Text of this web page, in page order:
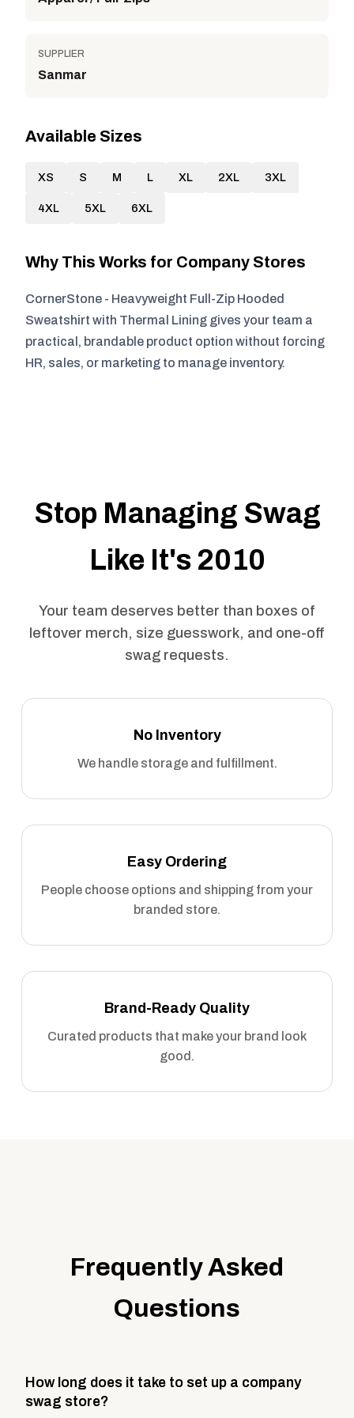
SUPPLIER
Sanmar
Available Sizes
XS S M L XL 2XL 3XL
4XL 5XL 6XL
Why This Works for Company Stores
CornerStone - Heavyweight Full-Zip Hooded
Sweatshirt with Thermal Lining gives your team a
practical, brandable product option without forcing
HR, sales, or marketing to manage inventory.
Stop Managing Swag
Like It's 2010
Your team deserves better than boxes of
leftover merch, size guesswork, and one-off
swag requests.
No Inventory
We handle storage and fulfillment.
Easy Ordering
People choose options and shipping from your
branded store.
Brand-Ready Quality
Curated products that make your brand look
good.
Frequently Asked
Questions
How long does it take to set up a company
swag store?